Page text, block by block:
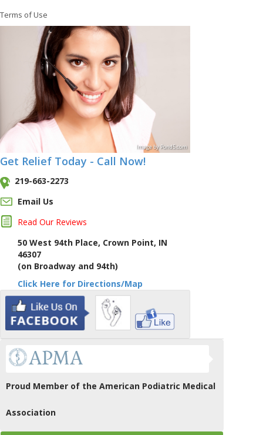
Terms of Use
ImagebyPond5.com
Get Relief Today - Call Now!
219-663-2273
Email Us
Read Our Reviews
50 West 94th Place, Crown Point, IN
46307
(on Broadway and 94th)
Click Here for Directions/Map
Proud Member of the American Podiatric Medical
Association